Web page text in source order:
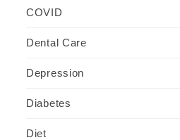
COVID
Dental Care
Depression
Diabetes
Diet